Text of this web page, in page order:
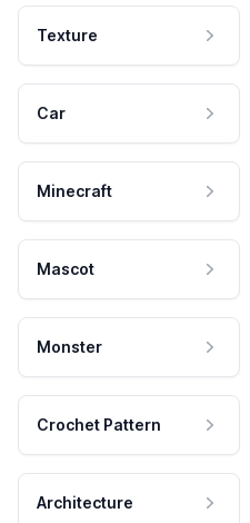
Texture
Car
Minecraft
Mascot
Monster
Crochet Pattern
Architecture